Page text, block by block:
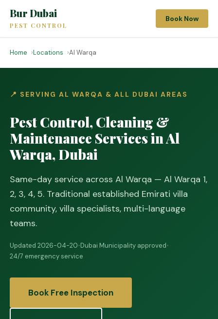
Bur Dubai
PEST CONTROL
Book Now
Home Locations Al Warqa
📍 SERVING AL WARQA & ALL DUBAI AREAS
Pest Control, Cleaning &
Maintenance Services in Al
Warqa, Dubai
Same-day service across Al Warqa — Al Warqa 1,
2, 3, 4, 5. Traditional established Emirati villa
community, villa specialists, multi-language
teams.
Updated 2026-04-20•Dubai Municipality approved•
24/7 emergency service
Book Free Inspection